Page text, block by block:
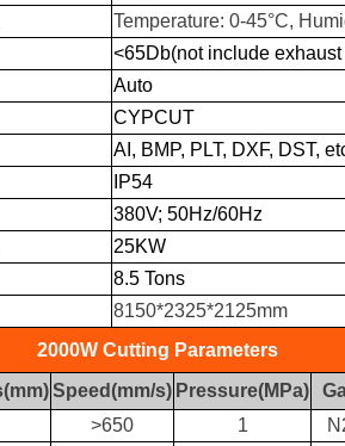
Temperature: 0-45°C,
<65Db(not include
Auto
CYPCUT
AI, BMP, PLT, DXF, DST,
IP54
380V; 50Hz/60Hz
25KW
8.5 Tons
8150*2325*2125mm
2000W Cutting Parameters
Speed(mm/s) Pressure(MPa)
>650 1